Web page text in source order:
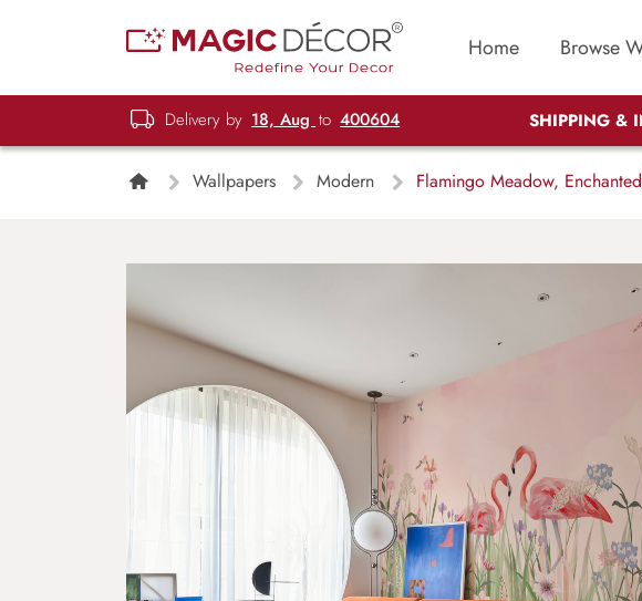
Home Browse
Delivery by 18, Aug to 400604 SHIPPING &
Wallpapers Modern Flamingo Meadow,